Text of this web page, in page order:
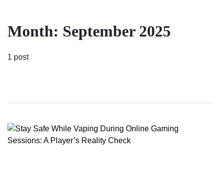
Month: September 2025
1 post